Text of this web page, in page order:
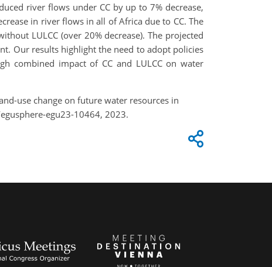
river flows under CC by up to 7% decrease,
in river flows in all of Africa due to CC. The
LULCC (over 20% decrease). The projected
Our results highlight the need to adopt policies
combined impact of CC and LULCC on water
use change on future water resources in
egu23-10464, 2023.